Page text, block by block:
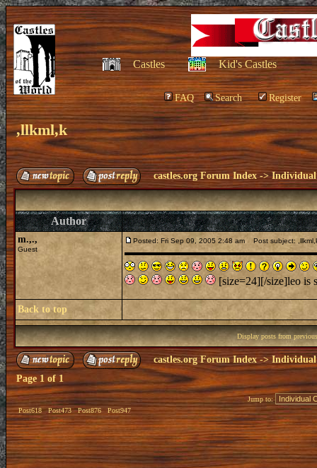
Castles Kid's Castles
FAQ Search Register
,llkml,k
castles.org Forum Index ->Individual
Author
m.,.,
Guest
Posted: Fri Sep 09, 2005 2:48 am Post subject:
[size=24][/size]leo is
Back to top
Display posts from
castles.org Forum Index -> Individual
Page 1 of 1
Post618 Post473 Post876 Post947
Jump to: